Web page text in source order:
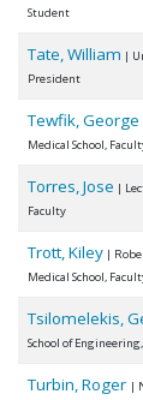
Student
Tate, William |
President
Tewfik, George
Medical School,
Torres, Jose |
Faculty
Trott, Kiley |
Medical School,
Tsilomelekis,
School of
Turbin, Roger |